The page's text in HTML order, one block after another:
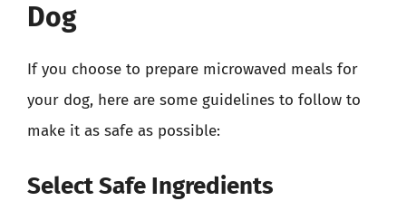
Dog
If you choose to prepare microwaved meals for
your dog, here are some guidelines to follow to
make it as safe as possible:
Select Safe Ingredients